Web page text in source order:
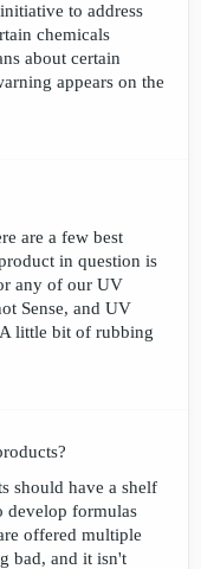
to address
chemicals
about certain
appears on the
are a few best
in question is
any of our UV
Sense, and UV
little bit of rubbing
should have a shelf
develop formulas
offered multiple
bad, and it isn't